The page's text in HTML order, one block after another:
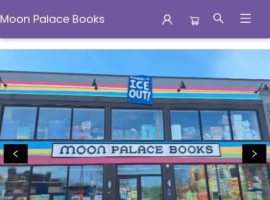
Moon Palace Books
Moon Palace Books